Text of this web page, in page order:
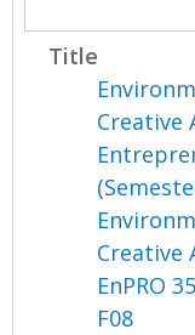
Title
Creative
Creative
EnPRO
F08